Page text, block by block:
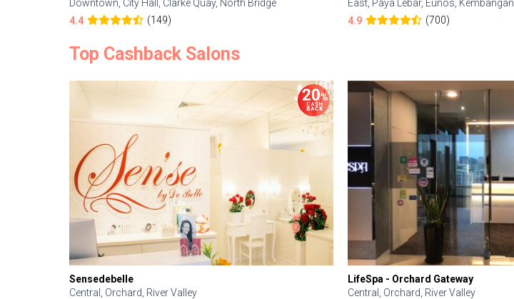
Downtown, City Hall, Clarke Quay, North Bridge
4.4
(149)
East, Paya Lebar, Eunos, Kembangan
4.9
(700)
Top Cashback Salons
Sensedebelle
Central, Orchard, River Valley
LifeSpa - Orchard Gateway
Central, Orchard, River Valley